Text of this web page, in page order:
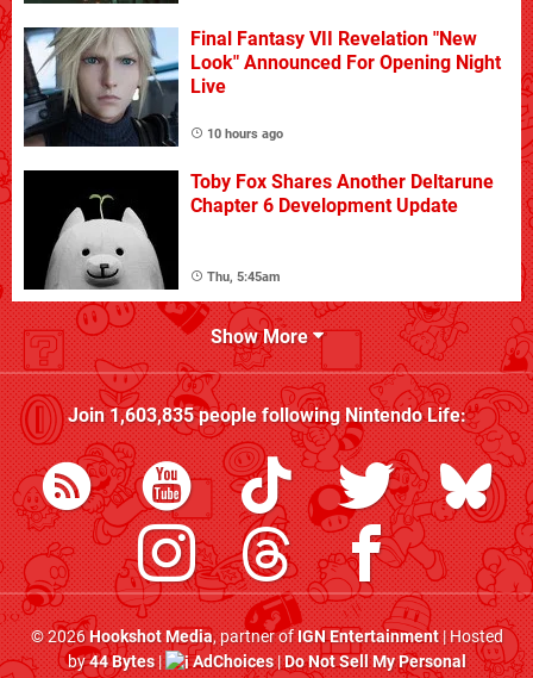
Final Fantasy VII Revelation "New
Look" Announced For Opening Night
Live
10 hours ago
Toby Fox Shares Another Deltarune
Chapter 6 Development Update
Thu, 5:45am
Show More
Join1,603,835people followingNintendo Life:
© 2026Hookshot Media, partner ofIGN Entertainment| Hosted
by44 Bytes| AdChoices|Do Not Sell My Personal